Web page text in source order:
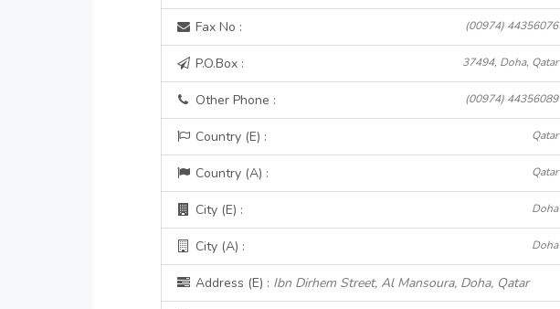
Fax No : (00974) 44356076
P.O.Box : 37494, Doha, Qatar
Other Phone : (00974) 44356089
Country (E) : Qatar
Country (A) : Qatar
City (E) : Doha
City (A) : Doha
Address (E) : Ibn Dirhem Street, Al Mansoura, Doha, Qatar